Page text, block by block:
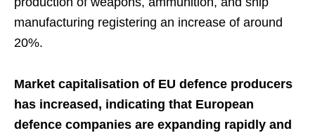
manufacturing registering an increase of around
20%.
Market capitalisation of EU defence producers
has increased, indicating that European
defence companies are expanding rapidly and